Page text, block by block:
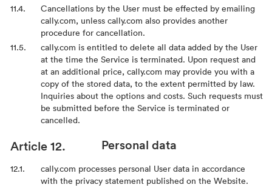
Cancellations by the User must be effected by emailing
cally.com, unless cally.com also provides another
procedure for cancellation.
cally.com is entitled to delete all data added by the User
at the time the Service is terminated. Upon request and
at an additional price, cally.com may provide you with a
copy of the stored data, to the extent permitted by law.
Inquiries about the options and costs. Such requests must
be submitted before the Service is terminated or
cancelled.
Personal data
cally.com processes personal User data in accordance
with the privacy statement published on the Website.